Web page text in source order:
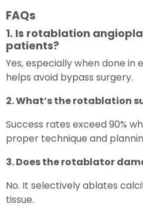
FAQs
1. Is rotablation
patients?
Yes, especially when done in
helps avoid bypass surgery.
2. What’s the rotablation
Success rates exceed 90%
proper technique and
3. Does the rotablator
No. It selectively ablates
tissue.